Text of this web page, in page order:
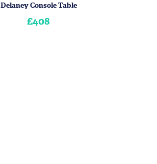
Delaney Console Table
£408